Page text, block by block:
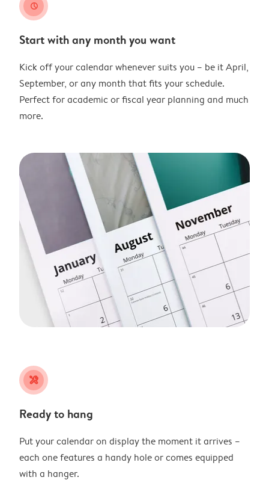
clock
Start with any month you want
Kick off your calendar whenever suits you – be it April,
September, or any month that fits your schedule.
Perfect for academic or fiscal year planning and much
more.
tools
Ready to hang
Put your calendar on display the moment it arrives –
each one features a handy hole or comes equipped
with a hanger.